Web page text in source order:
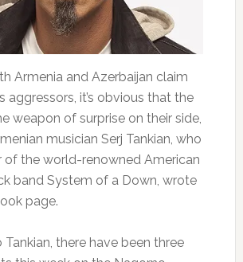
Armenia and Azerbaijan claim
aggressors, it’s obvious that the
weapon of surprise on their side,
musician Serj Tankian, who
of the world-renowned American
band System of a Down, wrote
page.
there have been three